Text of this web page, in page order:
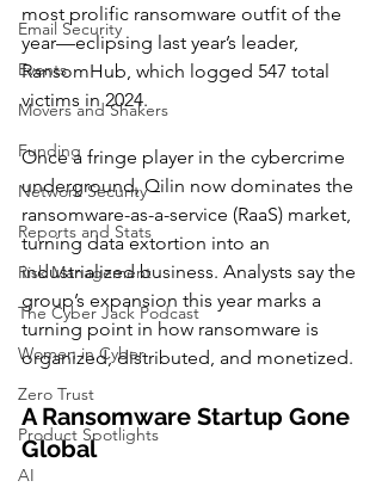
Email Security
Events
Movers and Shakers
Funding
Network Security
Reports and Stats
Risk Management
The Cyber Jack Podcast
Women in Cyber
Zero Trust
Product Spotlights
AI
most prolific ransomware outfit of the
year—eclipsing last year’s leader,
RansomHub, which logged 547 total
victims in 2024.
Once a fringe player in the cybercrime
underground, Qilin now dominates the
ransomware-as-a-service (RaaS) market,
turning data extortion into an
industrialized business. Analysts say the
group’s expansion this year marks a
turning point in how ransomware is
organized, distributed, and monetized.
A Ransomware Startup Gone
Global